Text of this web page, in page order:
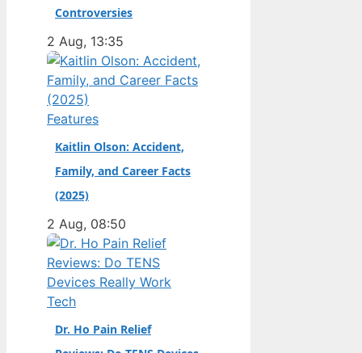
champion. Full Name:
· Nationality: Italian ·
Birth Year: 2006 ·
Father: Marco
Antonelli (sportscar
racer) ·…
Controversies
2 Aug, 13:35
Features
Kaitlin Olson: Accident,
Family, and Career Facts
(2025)
2 Aug, 08:50
Tech
Dr. Ho Pain Relief